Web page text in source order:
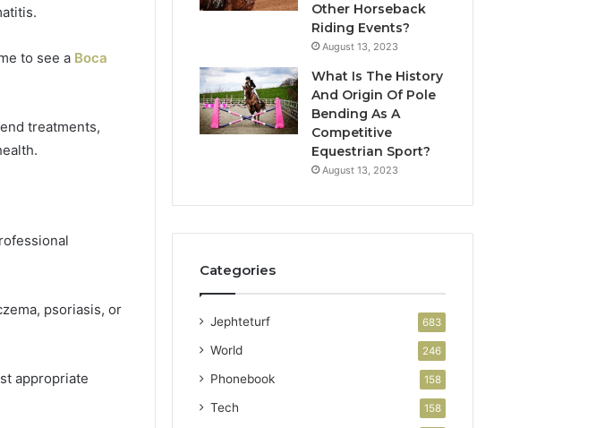
to see a Boca
treatments,
psoriasis, or
appropriate
Other Horseback
Riding Events?
August 13, 2023
What Is The History
And Origin Of Pole
Bending As A
Competitive
Equestrian Sport?
August 13, 2023
Categories
Jephteturf 683
World 246
Phonebook 158
Tech 158